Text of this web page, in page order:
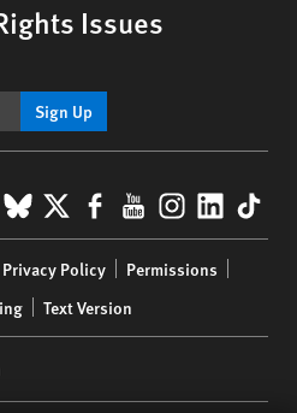
Issues
Sign Up
BlueSky
X Facebook
YouTube
Privacy Policy
Permissions
Text Version